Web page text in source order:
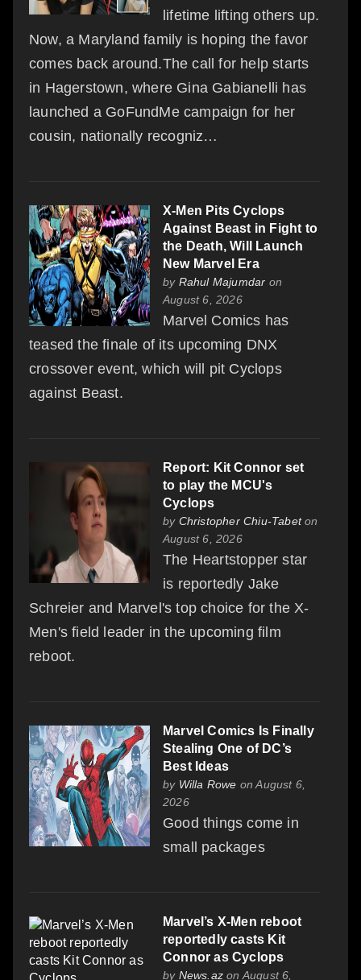
lifetime lifting others up.
Now, a Maryland family is hoping the favor
comes back around.The call for help starts
in Hagerstown, where Gina Gabianelli has
launched a GoFundMe campaign for her
cousin, nationally recogniz…
X-Men Pits Cyclops
Against Beast in Fight to
the Death, Will Launch
New Marvel Era
by Rahul Majumdar on
August 6, 2026
Marvel Comics has
teased the finale of its upcoming DNX
crossover event, which will pit Cyclops
against Beast.
Report: Kit Connor set
to play the MCU's
Cyclops
by Christopher Chiu-Tabeton
August 6, 2026
The Heartstopper star
is reportedly Jake
Schreier and Marvel's top choice for the X-
Men's field leader in the upcoming film
reboot.
Marvel Comics Is Finally
Stealing One of DC’s
Best Ideas
by Willa Rowe on August 6,
2026
Good things come in
small packages
Marvel’s X-Men reboot
reportedly casts Kit
Connor as Cyclops
by News.az on August 6,